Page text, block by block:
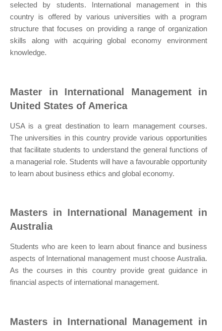
selected by students. International management in this
country is offered by various universities with a program
structure that focuses on providing a range of organization
skills along with acquiring global economy environment
knowledge.
Master in International Management in
United States of America
USA is a great destination to learn management courses.
The universities in this country provide various opportunities
that facilitate students to understand the general functions of
a managerial role. Students will have a favourable opportunity
to learn about business ethics and global economy.
Masters in International Management in
Australia
Students who are keen to learn about finance and business
aspects of International management must choose Australia.
As the courses in this country provide great guidance in
financial aspects of international management.
Masters in International Management in